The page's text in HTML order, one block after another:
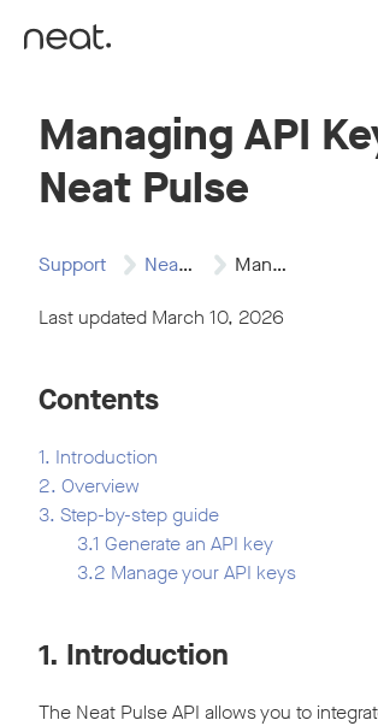
Managing API
Neat Pulse
Support Neat Pulse Managing API Keys…
Last updated March 10, 2026
Contents
1. Introduction
2. Overview
3. Step-by-step guide
3.1 Generate an API key
3.2 Manage your API keys
1. Introduction
The Neat Pulse API allows you to